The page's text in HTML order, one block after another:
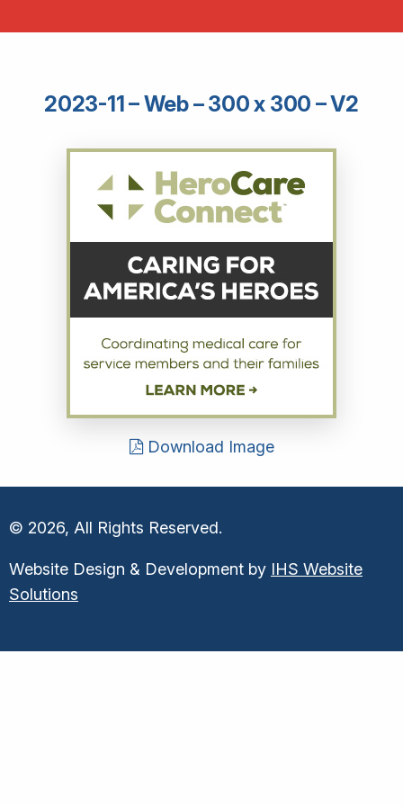
2023-11 – Web – 300 x 300 – V2
Download Image
© 2026, All Rights Reserved.
Website Design & Development by IHS Website
Solutions